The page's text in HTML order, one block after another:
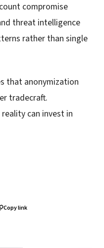
compromise
threat intelligence
rather than single
that anonymization
tradecraft.
can invest in
Copy link